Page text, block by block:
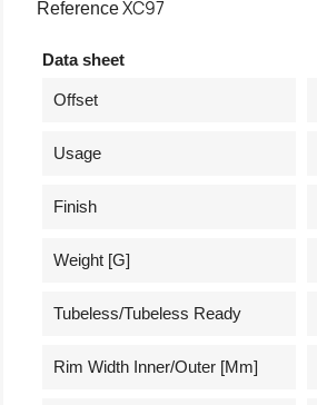
ReferenceXC97
Data sheet
Offset
Usage
Finish
Weight [g]
Tubeless/Tubeless Ready
Rim Width Inner/outer [mm]